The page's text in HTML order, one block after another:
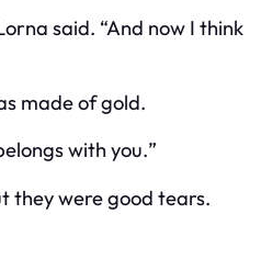
said. “And now I think
made of gold.
with you.”
they were good tears.